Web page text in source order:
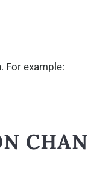
For example: